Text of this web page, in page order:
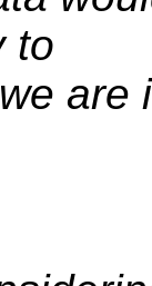
to
are